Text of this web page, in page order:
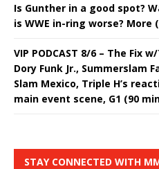
Is Gunther in a good spot?
is WWE in-ring worse? More
VIP PODCAST 8/6 – The Fix
Dory Funk Jr., Summerslam
Slam Mexico, Triple H’s
main event scene, G1 (90
STAY CONNECTED WITH